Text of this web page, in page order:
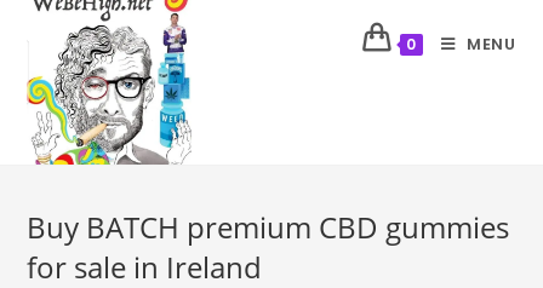
0 MENU
Buy BATCH premium CBD gummies
for sale in Ireland